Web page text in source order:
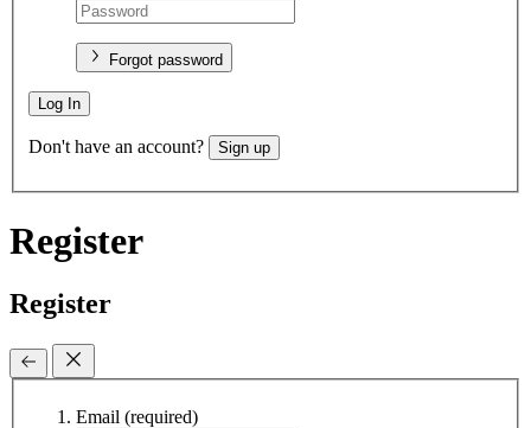
Forgot password
Log In
Don't have an account? Sign up
Register
Register
Email (required)